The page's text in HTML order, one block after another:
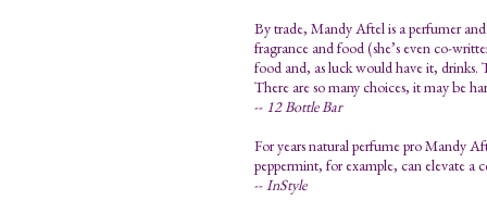
By trade, Mandy Aftel is a perfumer
fragrance and food (she’s even co-
food and, as luck would have it, drinks.
There are so many choices, it may be
-- 12 Bottle Bar
For years natural perfume pro Mandy
peppermint, for example, can elevate a
--InStyle